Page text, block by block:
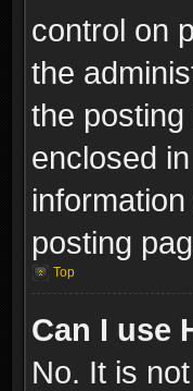
control on
the
the
enclosed
posting
Top
Can I use
No. It is